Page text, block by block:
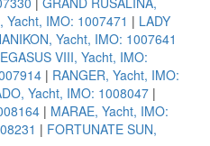
Yacht, IMO: 1007471 | LADY
Yacht, IMO: 1007641
VIII, Yacht, IMO:
| RANGER, Yacht, IMO:
Yacht, IMO: 1008047 |
| MARAE, Yacht, IMO:
| FORTUNATE SUN,